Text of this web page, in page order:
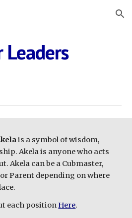
Skip to navigation
Leaders
is a symbol of wisdom,
Akela is anyone who acts
Akela can be a Cubmaster,
or Parent depending on where
each positionHere.